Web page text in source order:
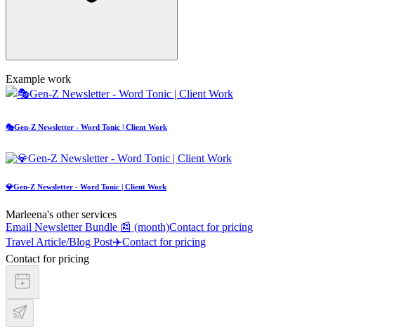
Example work
🎭Gen-Z Newsletter - Word Tonic | Client Work
💎Gen-Z Newsletter - Word Tonic | Client Work
Marleena's other services
Email Newsletter Bundle 📰 (month)Contact for pricing
Travel Article/Blog Post✈️Contact for pricing
Contact for pricing